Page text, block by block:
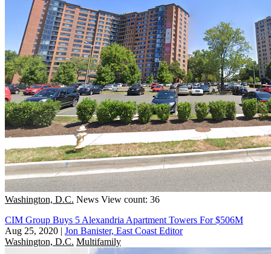
Washington, D.C. News View count: 36
CIM Group Buys 5 Alexandria Apartment Towers For $506M
Aug 25, 2020 | Jon Banister, East Coast Editor
Washington, D.C. Multifamily